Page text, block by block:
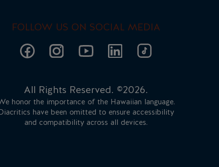
FOLLOW US ON SOCIAL MEDIA
All Rights Reserved. ©2026.
honor the importance of the Hawaiian language.
have been omitted to ensure accessibility
and compatibility across all devices.